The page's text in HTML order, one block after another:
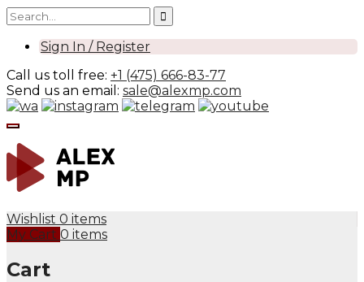
Sign In / Register
Call us toll free: +1 (475) 666-83-77
Send us an email: sale@alexmp.com
Wishlist 0 items
My Cart 0 items
Cart